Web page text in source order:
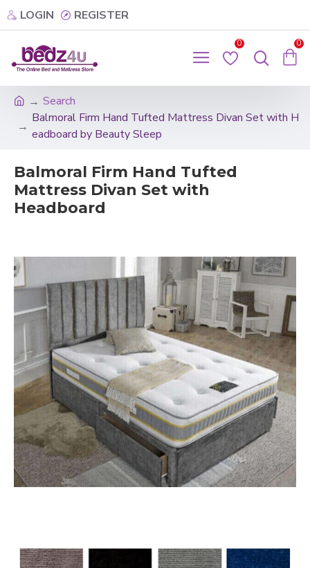
LOGIN REGISTER
0 0
Search
Balmoral Firm Hand Tufted Mattress Divan Set with H
eadboard by Beauty Sleep
Balmoral Firm Hand Tufted
Mattress Divan Set with
Headboard